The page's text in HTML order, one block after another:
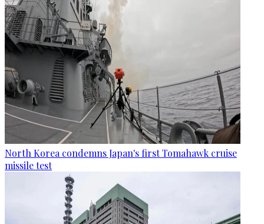
North Korea condemns Japan's first Tomahawk cruise
missile test